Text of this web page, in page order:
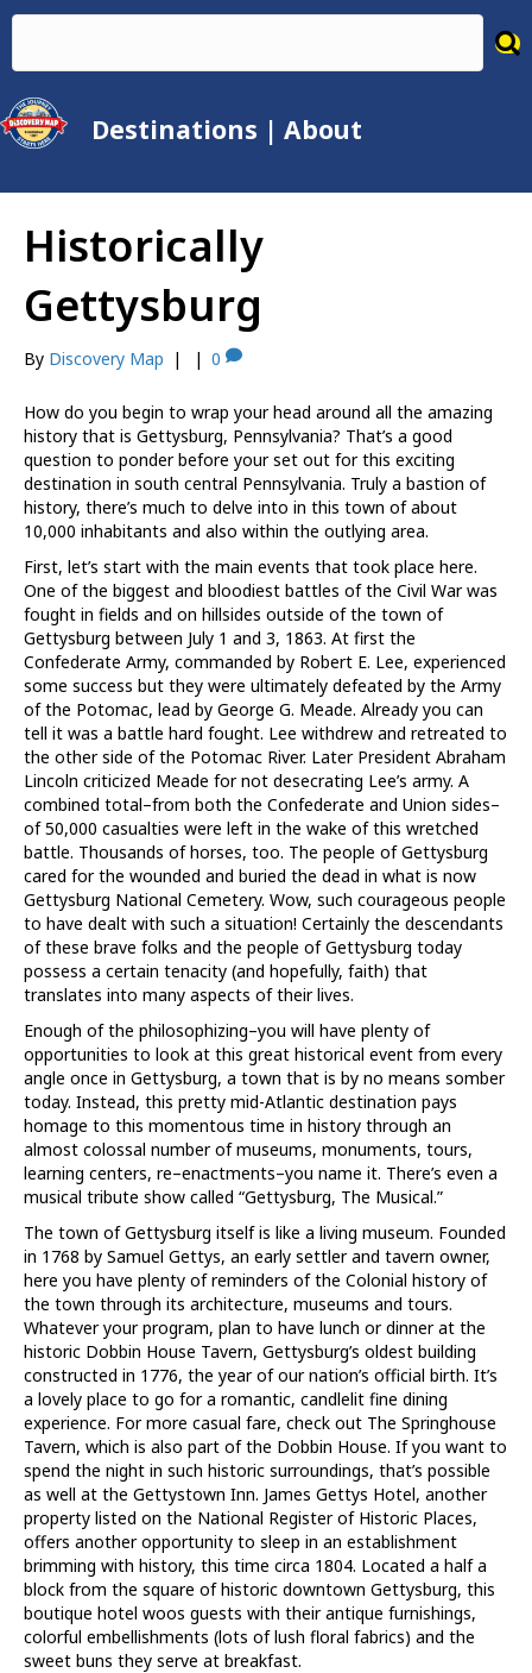
Destinations | About
Historically
Gettysburg
By Discovery Map | | 0
How do you begin to wrap your head around all the amazing
history that is Gettysburg, Pennsylvania? That’s a good
question to ponder before your set out for this exciting
destination in south central Pennsylvania. Truly a bastion of
history, there’s much to delve into in this town of about
10,000 inhabitants and also within the outlying area.
First, let’s start with the main events that took place here.
One of the biggest and bloodiest battles of the Civil War was
fought in fields and on hillsides outside of the town of
Gettysburg between July 1 and 3, 1863. At first the
Confederate Army, commanded by Robert E. Lee, experienced
some success but they were ultimately defeated by the Army
of the Potomac, lead by George G. Meade. Already you can
tell it was a battle hard fought. Lee withdrew and retreated to
the other side of the Potomac River. Later President Abraham
Lincoln criticized Meade for not desecrating Lee’s army. A
combined total–from both the Confederate and Union sides–
of 50,000 casualties were left in the wake of this wretched
battle. Thousands of horses, too. The people of Gettysburg
cared for the wounded and buried the dead in what is now
Gettysburg National Cemetery. Wow, such courageous people
to have dealt with such a situation! Certainly the descendants
of these brave folks and the people of Gettysburg today
possess a certain tenacity (and hopefully, faith) that
translates into many aspects of their lives.
Enough of the philosophizing–you will have plenty of
opportunities to look at this great historical event from every
angle once in Gettysburg, a town that is by no means somber
today. Instead, this pretty mid-Atlantic destination pays
homage to this momentous time in history through an
almost colossal number of museums, monuments, tours,
learning centers, re–enactments–you name it. There’s even a
musical tribute show called “Gettysburg, The Musical.”
The town of Gettysburg itself is like a living museum. Founded
in 1768 by Samuel Gettys, an early settler and tavern owner,
here you have plenty of reminders of the Colonial history of
the town through its architecture, museums and tours.
Whatever your program, plan to have lunch or dinner at the
historic Dobbin House Tavern, Gettysburg’s oldest building
constructed in 1776, the year of our nation’s official birth. It’s
a lovely place to go for a romantic, candlelit fine dining
experience. For more casual fare, check out The Springhouse
Tavern, which is also part of the Dobbin House. If you want to
spend the night in such historic surroundings, that’s possible
as well at the Gettystown Inn. James Gettys Hotel, another
property listed on the National Register of Historic Places,
offers another opportunity to sleep in an establishment
brimming with history, this time circa 1804. Located a half a
block from the square of historic downtown Gettysburg, this
boutique hotel woos guests with their antique furnishings,
colorful embellishments (lots of lush floral fabrics) and the
sweet buns they serve at breakfast.